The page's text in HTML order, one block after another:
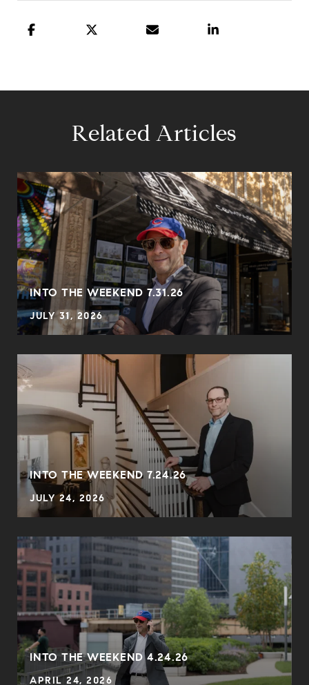
Related Articles
INTO THE WEEKEND 7.31.26
JULY 31, 2026
INTO THE WEEKEND 7.24.26
JULY 24, 2026
INTO THE WEEKEND 4.24.26
APRIL 24, 2026